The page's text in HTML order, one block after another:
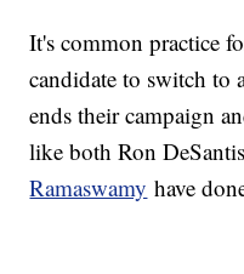
It's common practice
candidate to switch to
ends their campaign
like both Ron
Ramaswamy have